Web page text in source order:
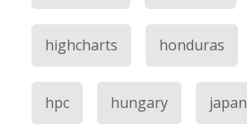
highcharts honduras
hpc hungary japan